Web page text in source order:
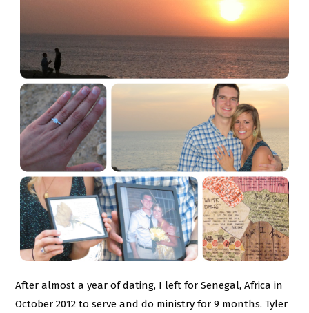
After almost a year of dating, I left for Senegal, Africa in
October 2012 to serve and do ministry for 9 months. Tyler